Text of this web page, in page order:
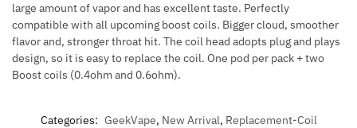
large amount of vapor and has excellent taste. Perfectly
compatible with all upcoming boost coils. Bigger cloud, smoother
flavor and, stronger throat hit. The coil head adopts plug and plays
design, so it is easy to replace the coil. One pod per pack + two
Boost coils (0.4ohm and 0.6ohm).
Categories: GeekVape, New Arrival, Replacement-Coil